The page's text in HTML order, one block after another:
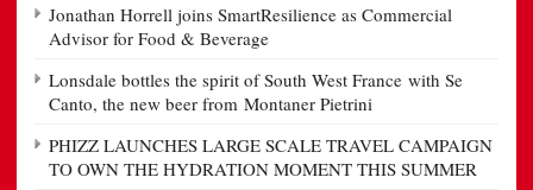
Jonathan Horrell joins SmartResilience as Commercial
Advisor for Food & Beverage
Lonsdale bottles the spirit of South West France with Se
Canto, the new beer from Montaner Pietrini
PHIZZ LAUNCHES LARGE SCALE TRAVEL CAMPAIGN
TO OWN THE HYDRATION MOMENT THIS SUMMER